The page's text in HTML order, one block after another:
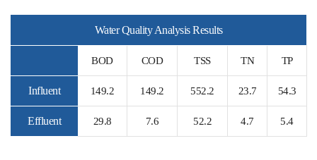
Water Quality Analysis Results
BOD COD TSS TN TP
Influent 149.2 149.2 552.2 23.7 54.3
Effluent 29.8 7.6 52.2 4.7 5.4